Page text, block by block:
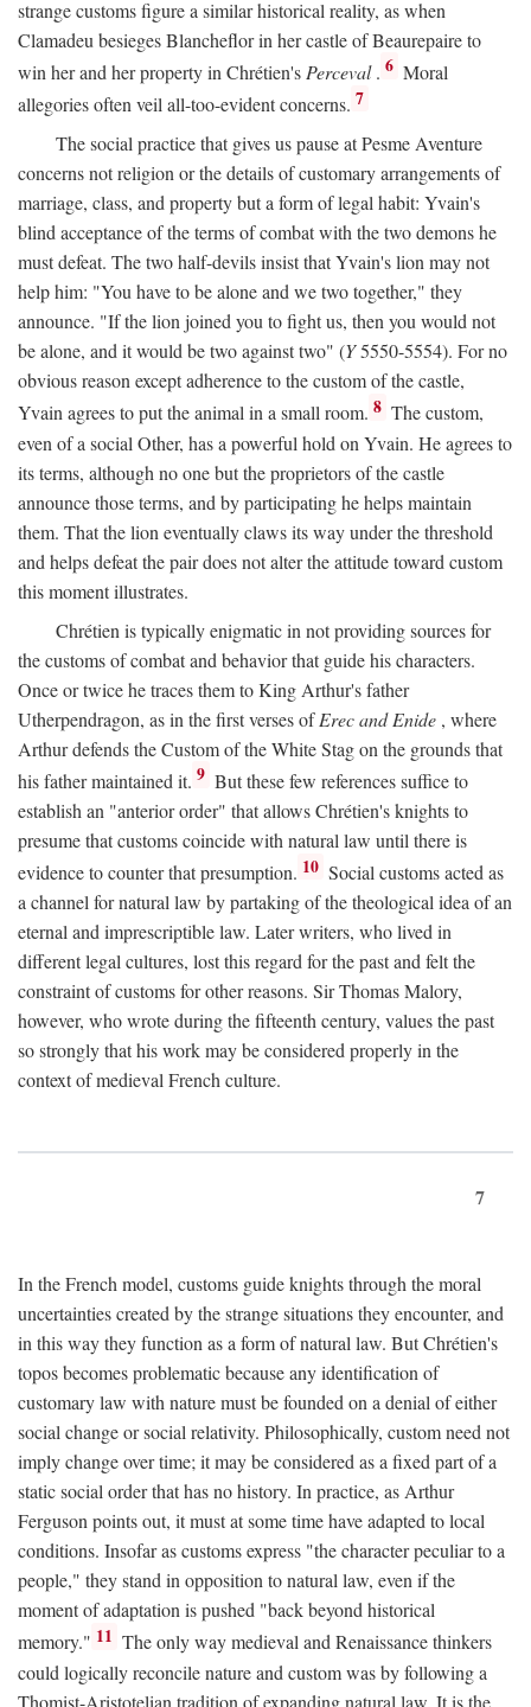
strange customs figure a similar historical reality, as when
Clamadeu besieges Blancheflor in her castle of Beaurepaire to
win her and her property in Chrétien's Perceval. 6 Moral
allegories often veil all-too-evident concerns. 7
The social practice that gives us pause at Pesme Aventure
concerns not religion or the details of customary arrangements of
marriage, class, and property but a form of legal habit: Yvain's
blind acceptance of the terms of combat with the two demons he
must defeat. The two half-devils insist that Yvain's lion may not
help him: "You have to be alone and we two together," they
announce. "If the lion joined you to fight us, then you would not
be alone, and it would be two against two" (Y5550-5554). For no
obvious reason except adherence to the custom of the castle,
Yvain agrees to put the animal in a small room. 8 The custom,
even of a social Other, has a powerful hold on Yvain. He agrees to
its terms, although no one but the proprietors of the castle
announce those terms, and by participating he helps maintain
them. That the lion eventually claws its way under the threshold
and helps defeat the pair does not alter the attitude toward custom
this moment illustrates.
Chrétien is typically enigmatic in not providing sources for
the customs of combat and behavior that guide his characters.
Once or twice he traces them to King Arthur's father
Utherpendragon, as in the first verses ofErec and Enide , where
Arthur defends the Custom of the White Stag on the grounds that
his father maintained it. 9 But these few references suffice to
establish an "anterior order" that allows Chrétien's knights to
presume that customs coincide with natural law until there is
evidence to counter that presumption. 10 Social customs acted as
a channel for natural law by partaking of the theological idea of an
eternal and imprescriptible law. Later writers, who lived in
different legal cultures, lost this regard for the past and felt the
constraint of customs for other reasons. Sir Thomas Malory,
however, who wrote during the fifteenth century, values the past
so strongly that his work may be considered properly in the
context of medieval French culture.
7
In the French model, customs guide knights through the moral
uncertainties created by the strange situations they encounter, and
in this way they function as a form of natural law. But Chrétien's
topos becomes problematic because any identification of
customary law with nature must be founded on a denial of either
social change or social relativity. Philosophically, custom need not
imply change over time; it may be considered as a fixed part of a
static social order that has no history. In practice, as Arthur
Ferguson points out, it must at some time have adapted to local
conditions. Insofar as customs express "the character peculiar to a
people," they stand in opposition to natural law, even if the
moment of adaptation is pushed "back beyond historical
memory." 11 The only way medieval and Renaissance thinkers
could logically reconcile nature and custom was by following a
Thomist-Aristotelian tradition of expanding natural law. It is the